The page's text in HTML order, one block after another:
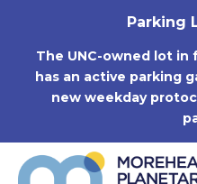
Parking
The UNC-owned lot
has an active parking
new weekday